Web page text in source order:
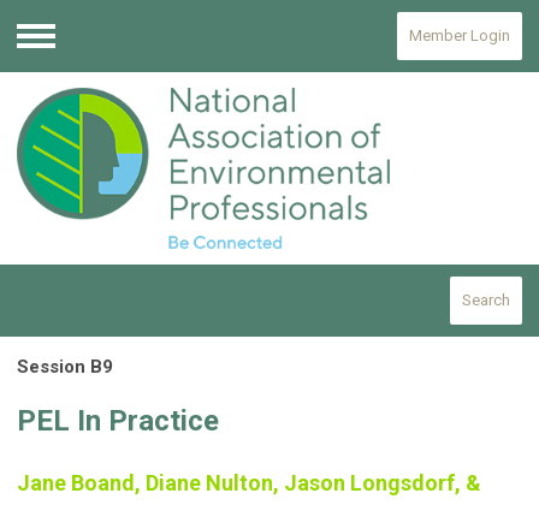
Menu
Member Login
Search
Session B9
PEL In Practice
Jane Boand, Diane Nulton, Jason Longsdorf, &